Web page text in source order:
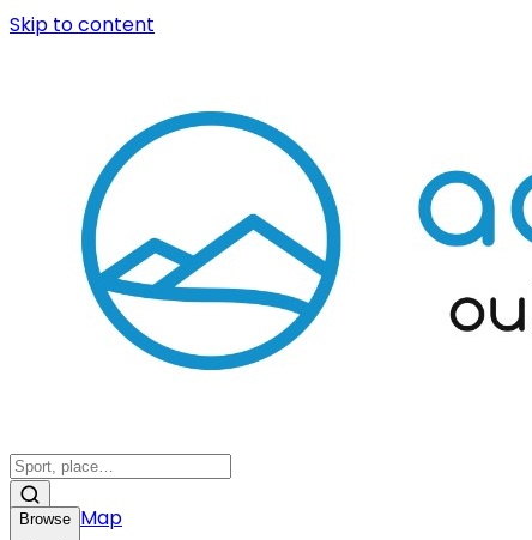
Skip to content
Browse Map